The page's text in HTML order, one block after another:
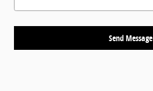
Send Message